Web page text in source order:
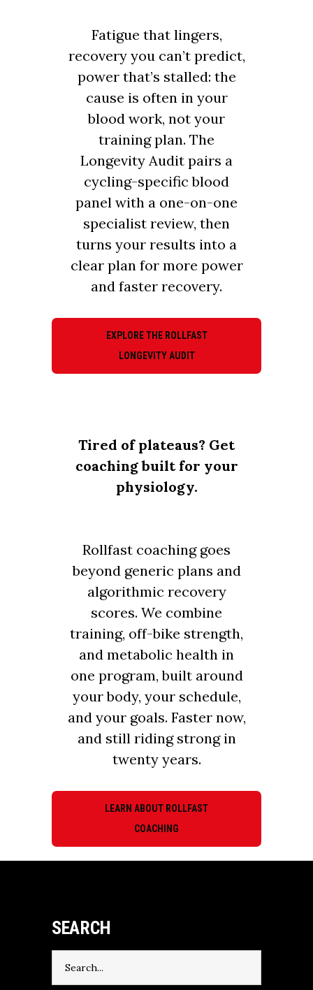
Fatigue that lingers,
recovery you can’t predict,
power that’s stalled: the
cause is often in your
blood work, not your
training plan. The
Longevity Audit pairs a
cycling-specific blood
panel with a one-on-one
specialist review, then
turns your results into a
clear plan for more power
and faster recovery.
EXPLORE THE ROLLFAST
LONGEVITY AUDIT
Tired of plateaus? Get
coaching built for your
physiology.
Rollfast coaching goes
beyond generic plans and
algorithmic recovery
scores. We combine
training, off-bike strength,
and metabolic health in
one program, built around
your body, your schedule,
and your goals. Faster now,
and still riding strong in
twenty years.
LEARN ABOUT ROLLFAST
COACHING
SEARCH
for: